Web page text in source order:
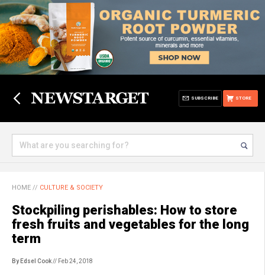
STORE
SUBSCRIBE
HOME // CULTURE & SOCIETY
Stockpiling perishables: How to store
fresh fruits and vegetables for the long
term
By Edsel Cook// Feb 24, 2018